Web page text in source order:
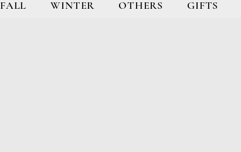
FALL WINTER OTHERS GIFTS